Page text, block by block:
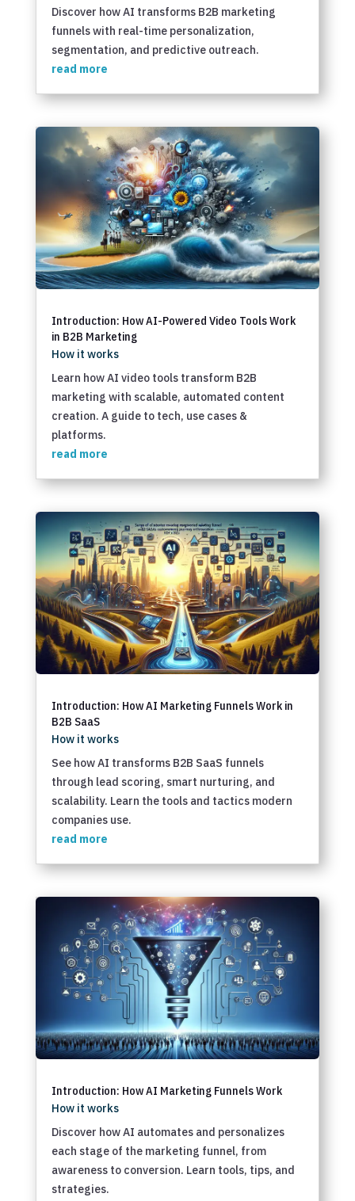
Discover how AI transforms B2B marketing
funnels with real-time personalization,
segmentation, and predictive outreach.
read more
Introduction: How AI-Powered Video Tools Work
in B2B Marketing
How it works
Learn how AI video tools transform B2B
marketing with scalable, automated content
creation. A guide to tech, use cases &
platforms.
read more
Introduction: How AI Marketing Funnels Work in
B2B SaaS
How it works
See how AI transforms B2B SaaS funnels
through lead scoring, smart nurturing, and
scalability. Learn the tools and tactics modern
companies use.
read more
Introduction: How AI Marketing Funnels Work
How it works
Discover how AI automates and personalizes
each stage of the marketing funnel, from
awareness to conversion. Learn tools, tips, and
strategies.